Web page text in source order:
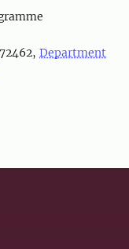
Department